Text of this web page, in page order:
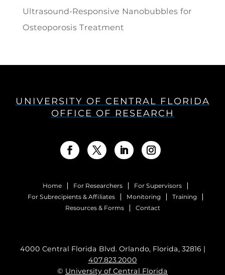
Ultrasound-Responsive Nanobubbles for
Osteoporosis Treatment
UNIVERSITY OF CENTRAL FLORIDA
OFFICE OF RESEARCH
Home For Researchers
For Supervisors
For Subrecipients & Affiliates
Monitoring
Training
Resources & Forms
Contact
4000 Central Florida Blvd. Orlando, Florida, 32816 |
407.823.2000
© University of Central Florida